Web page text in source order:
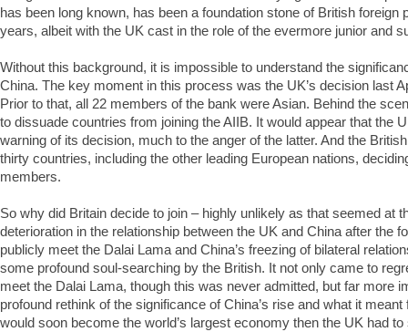
has been long known, has been a foundation stone of British foreign
years, albeit with the UK cast in the role of the evermore junior and
Without this background, it is impossible to understand the
China. The key moment in this process was the UK’s decision last
Prior to that, all 22 members of the bank were Asian. Behind the
to dissuade countries from joining the AIIB. It would appear that the
warning of its decision, much to the anger of the latter. And the
thirty countries, including the other leading European nations,
members.
So why did Britain decide to join – highly unlikely as that seemed at
deterioration in the relationship between the UK and China after the
publicly meet the Dalai Lama and China’s freezing of bilateral
some profound soul-searching by the British. It not only came to
meet the Dalai Lama, though this was never admitted, but far more
profound rethink of the significance of China’s rise and what it meant
would soon become the world’s largest economy then the UK had